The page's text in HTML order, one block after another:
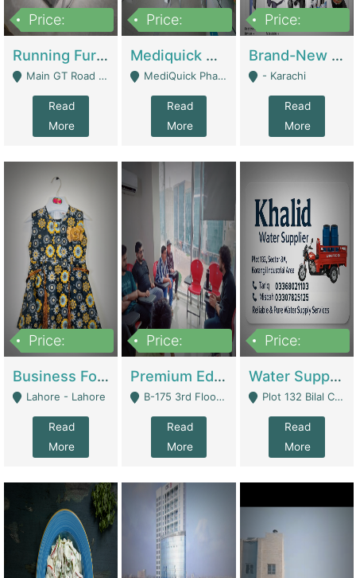
Price:
Running Furniture Showroom For Sell | Retail Industry
Main GT Road Near DHA Ph-2 Gate 1 - Islamabad
Read
More
Price:
Mediquick Pharmacy For Sale | Pharmacy
MediQuick Pharmacy Near Aslam Marwat Hospital Attock City - Attock
Read
More
Price:
Brand-New Shopify Store For Sale – Chillmart.pk (Ready-To-Run Pakistani E-Commerce Business) | E-Commerce Platforms
- Karachi
Read
More
Price:
Business For Sale Baby & Kids Clothing & Accessories | Clothing / Shoes
Lahore - Lahore
Read
More
Price:
Premium Educational Institution For Sale- Bahria Town Karachi | Academies / Tutor Academies / Tuition Centers
B-175 3rd Floor, Midway Commercial B, Bahria Town Karachi - Karachi
Read
More
Price:
Water Supplier Business For Sale | Water / Beverages Supply
Plot 132 Bilal Colony, Korangi Karachi - Karachi
Read
More